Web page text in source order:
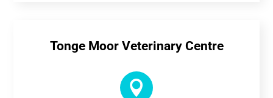
Tonge Moor Veterinary Centre
